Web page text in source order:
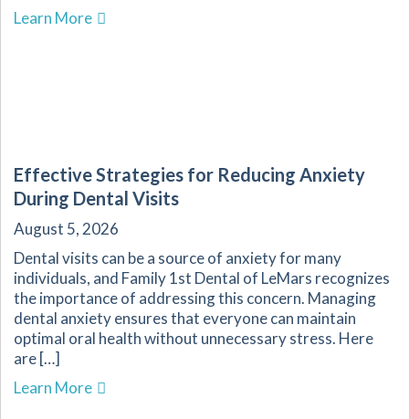
Learn Moreabout Get Your Oral Cancer Screening at
Effective Strategies for Reducing Anxiety
During Dental Visits
August 5, 2026
Dental visits can be a source of anxiety for many
individuals, and Family 1st Dental of LeMars recognizes
the importance of addressing this concern. Managing
dental anxiety ensures that everyone can maintain
optimal oral health without unnecessary stress. Here
are […]
Learn Moreabout Effective Strategies for Reducing